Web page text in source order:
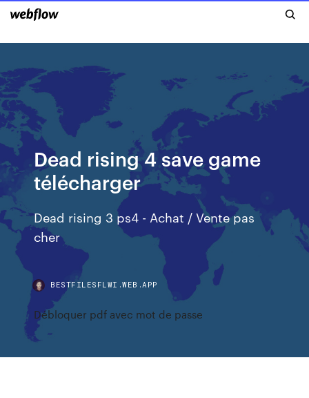
Dead rising 4 save game
télécharger
Dead rising 3 ps4 - Achat / Vente pas
cher
BESTFILESFLWI.WEB.APP
Débloquer pdf avec mot de passe